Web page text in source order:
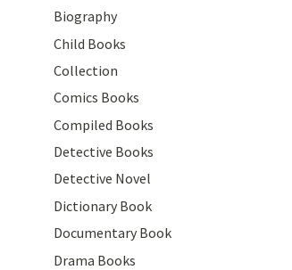
Biography
Child Books
Collection
Comics Books
Compiled Books
Detective Books
Detective Novel
Dictionary Book
Documentary Book
Drama Books